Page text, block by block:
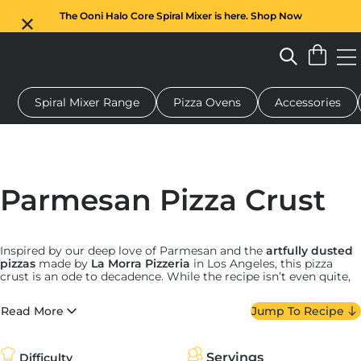
The Ooni Halo Core Spiral Mixer is here. Shop Now
oven Dough mixer Gifts Serving boards
Spiral Mixer Range Pizza Ovens Accessories
Parmesan Pizza Crust
Inspired by our deep love of Parmesan and the artfully dusted
pizzas made by La Morra Pizzeria in Los Angeles, this pizza
crust is an ode to decadence. While the recipe isn’t even quite,
to your local cheese shop and buy a high-quality wedge of
Read More Jump To Recipe
Difficulty Servings